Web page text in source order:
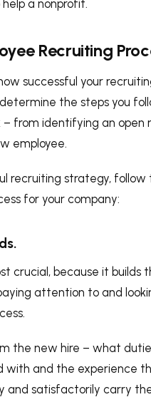
a nonprofit.
Recruiting
successful your
the steps you
from identifying an open
employee.
recruiting strategy, follow
for your company:
crucial, because it builds
attention to and
the new hire – what
with and the experience
and satisfactorily carry